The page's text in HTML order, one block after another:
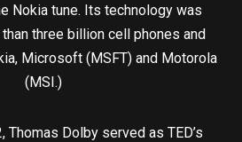
Nokia tune. Its technology was
three billion cell phones and
Microsoft (MSFT) and Motorola
(MSI.)
Thomas Dolby served as TED’s